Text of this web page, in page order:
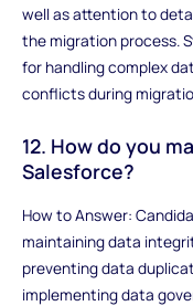
well as attention to
the migration process.
for handling complex
conflicts during
12. How do you
Salesforce?
How to Answer:
maintaining data
preventing data
implementing data